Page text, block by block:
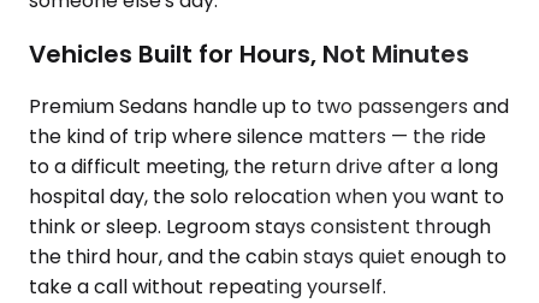
Vehicles Built for Hours, Not Minutes
Premium Sedans handle up to two passengers and
the kind of trip where silence matters — the ride
to a difficult meeting, the return drive after a long
hospital day, the solo relocation when you want to
think or sleep. Legroom stays consistent through
the third hour, and the cabin stays quiet enough to
take a call without repeating yourself.